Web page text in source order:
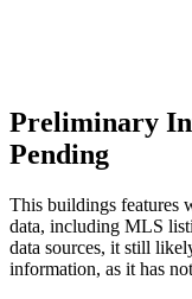
Preliminary
Pending
This buildings features
data, including MLS
data sources, it still
information, as it has